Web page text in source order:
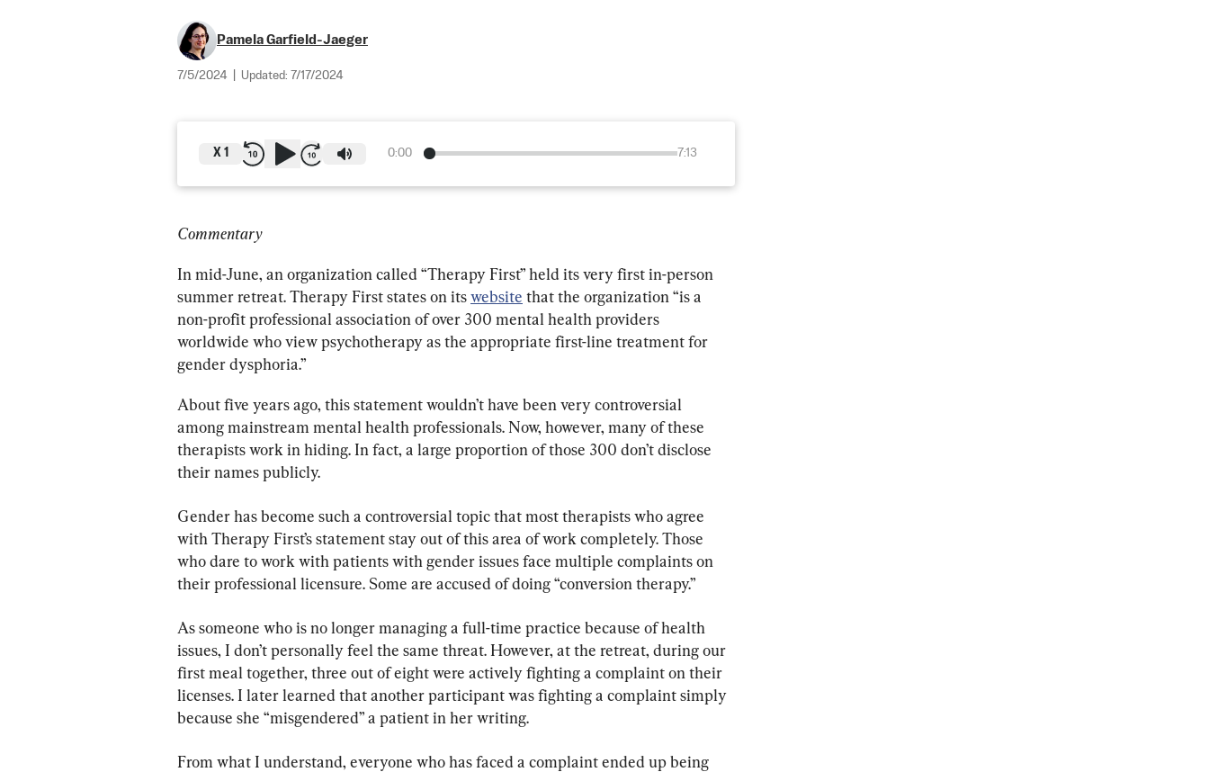
Pamela Garfield-Jaeger
7/5/2024 Updated: 7/17/2024
0:00 7:13
X 1
Commentary
In mid-June, an organization called “Therapy First” held its very first in-person
summer retreat. Therapy First states on its website that the organization “is a
non-profit professional association of over 300 mental health providers
worldwide who view psychotherapy as the appropriate first-line treatment for
gender dysphoria.”
About five years ago, this statement wouldn’t have been very controversial
among mainstream mental health professionals. Now, however, many of these
therapists work in hiding. In fact, a large proportion of those 300 don’t disclose
their names publicly.
Gender has become such a controversial topic that most therapists who agree
with Therapy First’s statement stay out of this area of work completely. Those
who dare to work with patients with gender issues face multiple complaints on
their professional licensure. Some are accused of doing “conversion therapy.”
As someone who is no longer managing a full-time practice because of health
issues, I don’t personally feel the same threat. However, at the retreat, during our
first meal together, three out of eight were actively fighting a complaint on their
licenses. I later learned that another participant was fighting a complaint simply
because she “misgendered” a patient in her writing.
From what I understand, everyone who has faced a complaint ended up being